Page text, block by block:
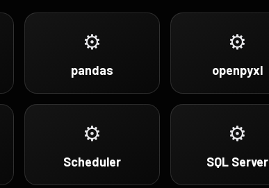
⚙
pandas
⚙
openpyxl
⚙
Scheduler
⚙
SQL Server